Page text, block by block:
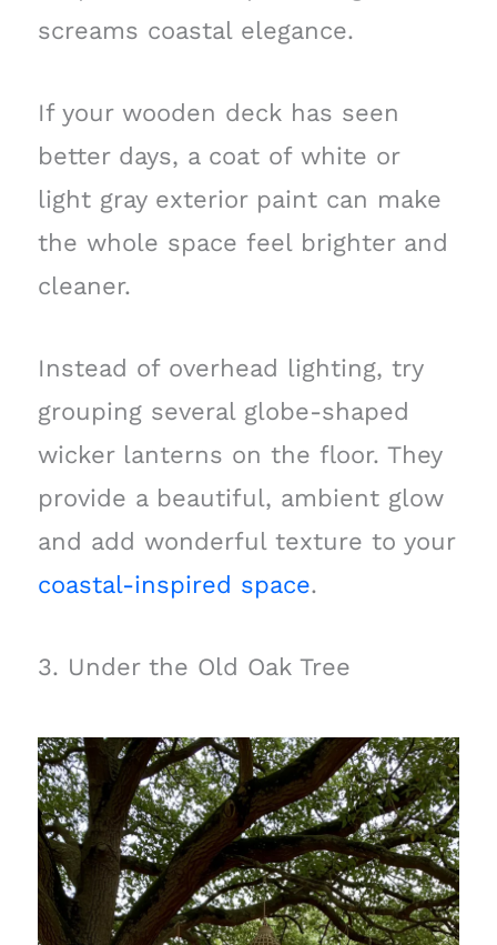
screams coastal elegance.
If your wooden deck has seen
better days, a coat of white or
light gray exterior paint can make
the whole space feel brighter and
cleaner.
Instead of overhead lighting, try
grouping several globe-shaped
wicker lanterns on the floor. They
provide a beautiful, ambient glow
and add wonderful texture to your
coastal-inspired space.
3. Under the Old Oak Tree